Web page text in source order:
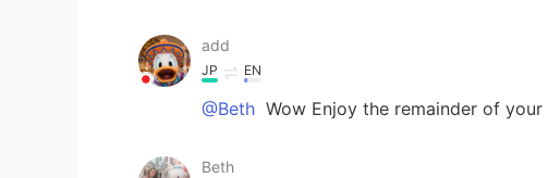
add
JP EN
@Beth Wow Enjoy the remainder of your
Beth